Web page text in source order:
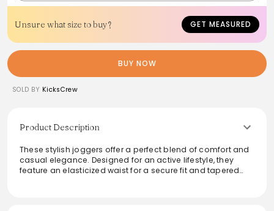
Unsure what size to buy? GET MEASURED
BUY NOW
SOLD BY KicksCrew
Product Description
These stylish joggers offer a perfect blend of comfort and
casual elegance. Designed for an active lifestyle, they
feature an elasticized waist for a secure fit and tapered